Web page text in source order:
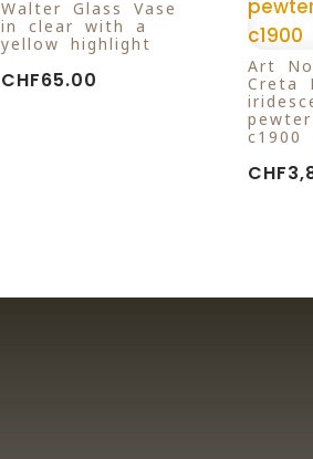
Walter Glass Vase
in clear with a
yellow highlight
CHF65.00
Art
Creta
c1900
CHF